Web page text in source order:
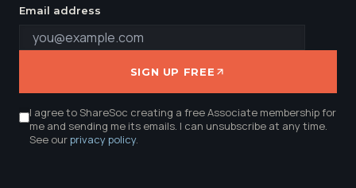
Email address
SIGN UP FREE
I agree to ShareSoc creating a free Associate membership for
me and sending me its emails. I can unsubscribe at any time.
See ourprivacy policy.